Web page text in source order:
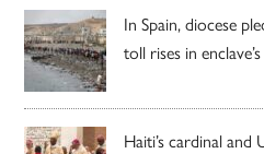
In Spain, diocese
toll rises in
Haiti’s cardinal and